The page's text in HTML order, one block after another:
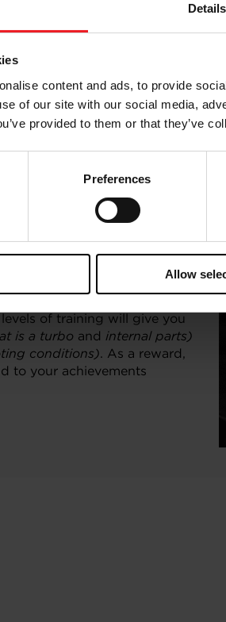
Details
content and ads, to provide
of our site with our social media,
provided to them or that they’ve
Preferences
Allow
READ
from
of training will give you
is a turbo and internal parts)
conditions). As a reward,
to your achievements